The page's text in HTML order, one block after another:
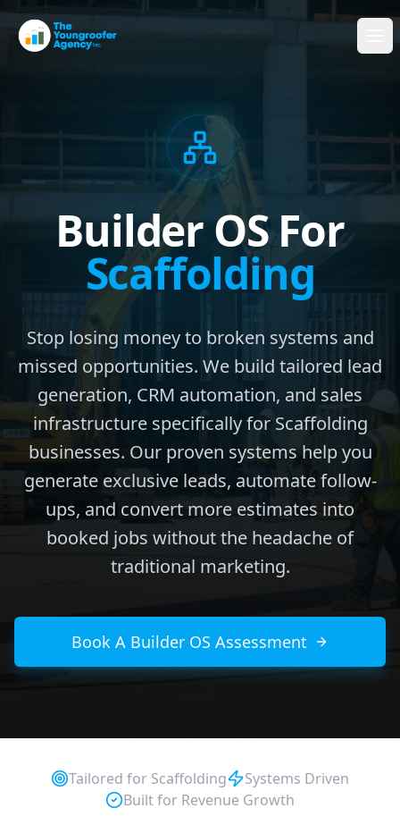
Builder OS For
Scaffolding
Stop losing money to broken systems and
missed opportunities. We build tailored lead
generation, CRM automation, and sales
infrastructure specifically for Scaffolding
businesses. Our proven systems help you
generate exclusive leads, automate follow-
ups, and convert more estimates into
booked jobs without the headache of
traditional marketing.
Book A Builder OS Assessment
Tailored for Scaffolding
Systems Driven
Built for Revenue Growth